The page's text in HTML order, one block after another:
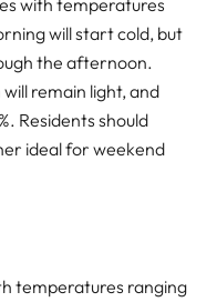
will start cold, but
the afternoon.
remain light, and
Residents should
ideal for weekend
temperatures ranging